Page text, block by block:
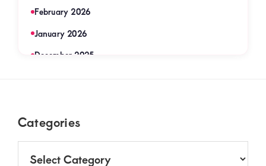
February 2026
January 2026
December 2025
August 2025
July 2025
June 2025
FooterCategories